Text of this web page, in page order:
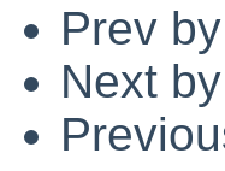
Prev
Next